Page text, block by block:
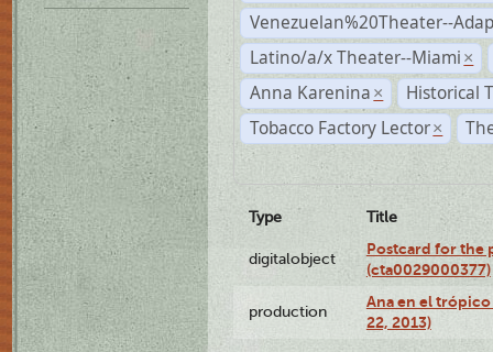
Venezuelan%20Theater--
Latino/a/x Theater--Miami ×
Anna Karenina ×
Historical
Tobacco Factory Lector ×
Type Title
digitalobject
Postcard for the
(cta0029000377)
production
Ana en el
22, 2013)